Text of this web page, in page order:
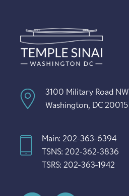
3100 Military Road NW
Washington, DC 20015
Main: 202-363-6394
TSNS: 202-362-3836
TSRS: 202-363-1942